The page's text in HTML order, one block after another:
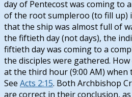
day of Pentecost was coming to
of the root sumpleroo (to fill up)
that the ship was almost full of
the fiftieth day (not days), the
fiftieth day was coming to a
the disciples were gathered.
at the third hour (9:00 AM) when
See Acts 2:15. Both Archbishop
are correct in their conclusion,